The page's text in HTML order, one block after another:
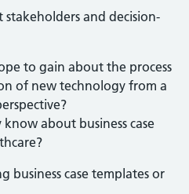
and decision-
to gain about the process
of new technology from a
about business case
business case templates or